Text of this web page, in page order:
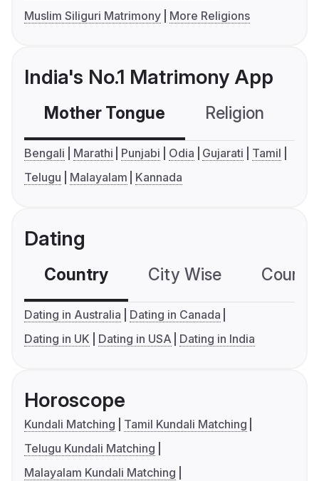
Muslim Siliguri Matrimony
More Religions
India's No.1 Matrimony App
Mother Tongue Religion
Bengali Marathi Punjabi Odia Gujarati
Tamil
Telugu
Malayalam Kannada
Dating
Country City Wise
Dating in Australia
Dating in Canada
Dating in UK
Dating in USA Dating in India
Horoscope
Kundali Matching
Tamil Kundali Matching
Telugu Kundali Matching
Malayalam Kundali Matching